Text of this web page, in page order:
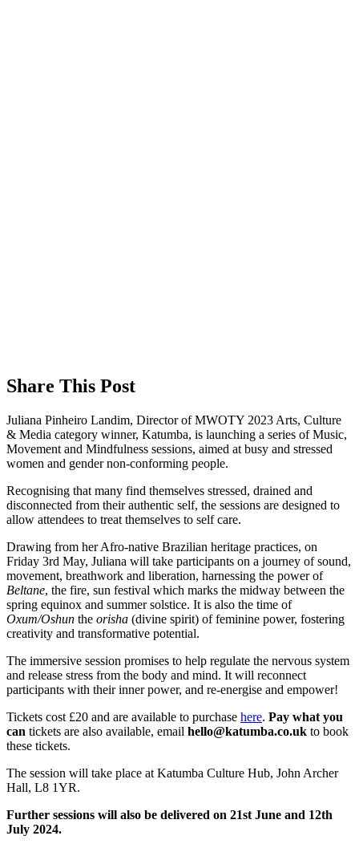
Share This Post
Juliana Pinheiro Landim, Director of MWOTY 2023 Arts, Culture
& Media category winner, Katumba, is launching a series of Music,
Movement and Mindfulness sessions, aimed at busy and stressed
women and gender non-conforming people.
Recognising that many find themselves stressed, drained and
disconnected from their authentic self, the sessions are designed to
allow attendees to treat themselves to self care.
Drawing from her Afro-native Brazilian heritage practices, on
Friday 3rd May, Juliana will take participants on a journey of sound,
movement, breathwork and liberation, harnessing the power of
Beltane, the fire, sun festival which marks the midway between the
spring equinox and summer solstice. It is also the time of
Oxum/Oshun the orisha (divine spirit) of feminine power, fostering
creativity and transformative potential.
The immersive session promises to help regulate the nervous system
and release stress from the body and mind. It will reconnect
participants with their inner power, and re-energise and empower!
Tickets cost £20 and are available to purchase here. Pay what you
can tickets are also available, email hello@katumba.co.uk to book
these tickets.
The session will take place at Katumba Culture Hub, John Archer
Hall, L8 1YR.
Further sessions will also be delivered on 21st June and 12th
July 2024.